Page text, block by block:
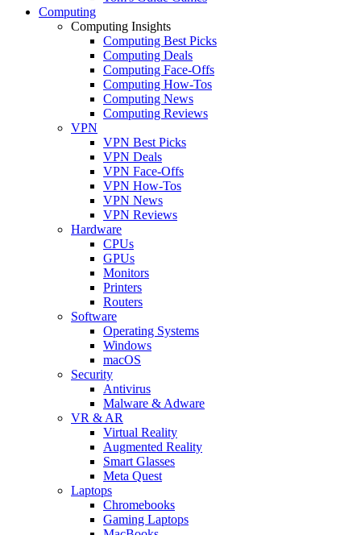
Computing
Computing Insights
Computing Best Picks
Computing Deals
Computing Face-Offs
Computing How-Tos
Computing News
Computing Reviews
VPN
VPN Best Picks
VPN Deals
VPN Face-Offs
VPN How-Tos
VPN News
VPN Reviews
Hardware
CPUs
GPUs
Monitors
Printers
Routers
Software
Operating Systems
Windows
macOS
Security
Antivirus
Malware & Adware
VR & AR
Virtual Reality
Augmented Reality
Smart Glasses
Meta Quest
Laptops
Chromebooks
Gaming Laptops